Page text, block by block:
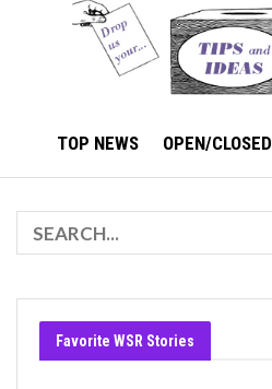
TOP NEWS OPEN/CLOSED
Favorite WSR Stories